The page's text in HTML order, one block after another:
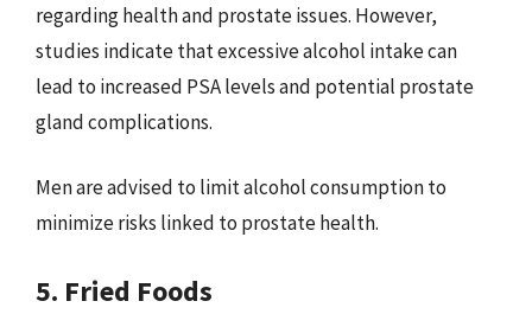
regarding health and prostate issues. However,
studies indicate that excessive alcohol intake can
lead to increased PSA levels and potential prostate
gland complications.
Men are advised to limit alcohol consumption to
minimize risks linked to prostate health.
5. Fried Foods